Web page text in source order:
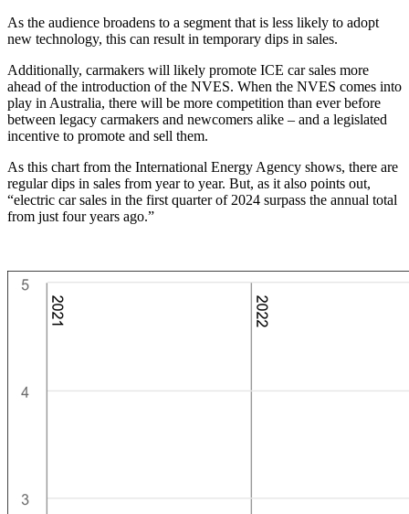
As the audience broadens to a segment that is less likely to adopt
new technology, this can result in temporary dips in sales.
Additionally, carmakers will likely promote ICE car sales more
ahead of the introduction of the NVES. When the NVES comes into
play in Australia, there will be more competition than ever before
between legacy carmakers and newcomers alike – and a legislated
incentive to promote and sell them.
As this chart from the International Energy Agency shows, there are
regular dips in sales from year to year. But, as it also points out,
“electric car sales in the first quarter of 2024 surpass the annual total
from just four years ago.”